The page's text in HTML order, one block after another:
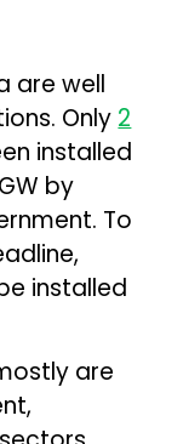
are well
Only 2
installed
by
To
installed
are